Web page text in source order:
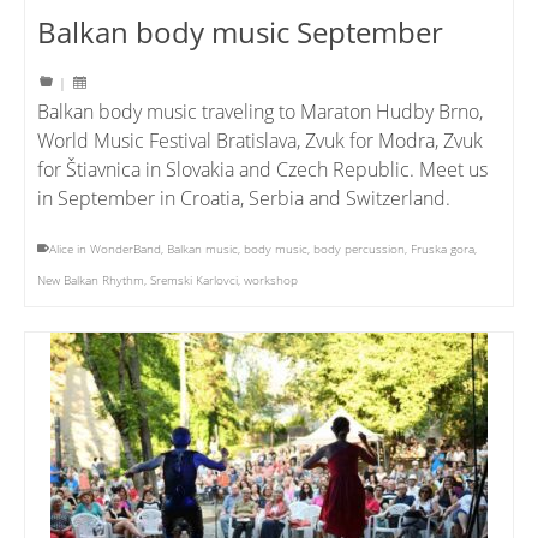
Balkan body music September
|
Balkan body music traveling to Maraton Hudby Brno,
World Music Festival Bratislava, Zvuk for Modra, Zvuk
for Štiavnica in Slovakia and Czech Republic. Meet us
in September in Croatia, Serbia and Switzerland.
Alice in WonderBand, Balkan music, body music, body percussion, Fruska gora,
New Balkan Rhythm, Sremski Karlovci, workshop